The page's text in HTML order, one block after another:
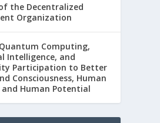
the Decentralized
Organization
Computing,
Intelligence, and
Participation to Better
Consciousness, Human
and Human Potential